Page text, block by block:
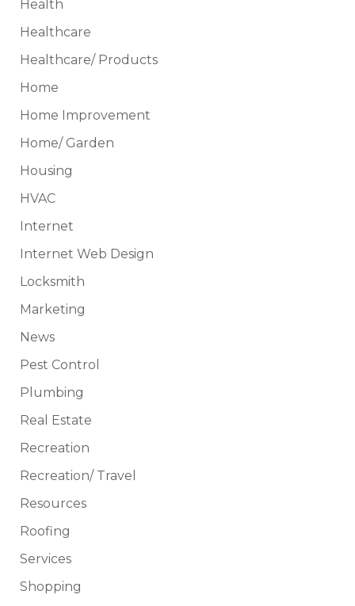
Health
Healthcare
Healthcare/ Products
Home
Home Improvement
Home/ Garden
Housing
HVAC
Internet
Internet Web Design
Locksmith
Marketing
News
Pest Control
Plumbing
Real Estate
Recreation
Recreation/ Travel
Resources
Roofing
Services
Shopping